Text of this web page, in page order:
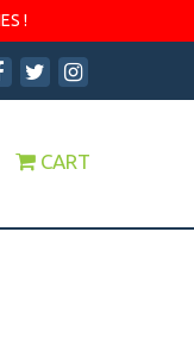
!
CART